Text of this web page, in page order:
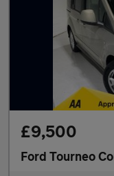
£9,500
Ford Tourneo